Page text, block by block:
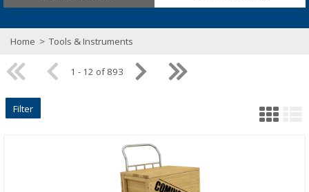
Home > Tools & Instruments
1 - 12 of 893
Filter